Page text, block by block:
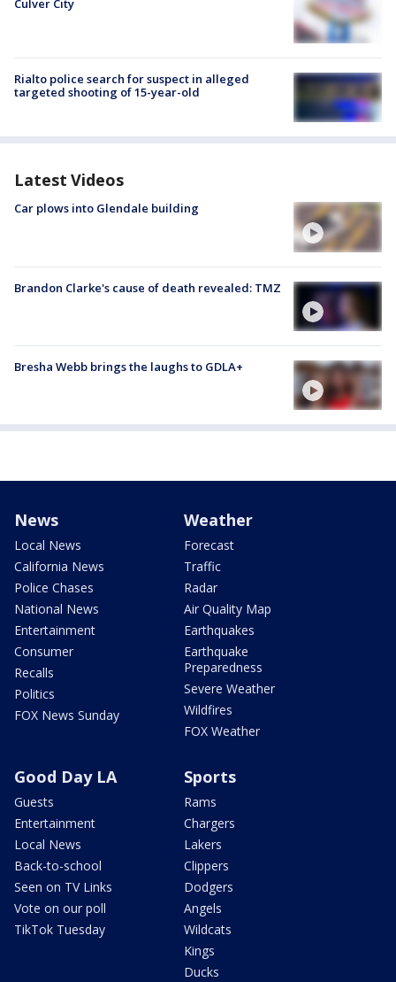
Culver City
Rialto police search for suspect in alleged
targeted shooting of 15-year-old
Latest Videos
Car plows into Glendale building
Brandon Clarke's cause of death revealed: TMZ
Bresha Webb brings the laughs to GDLA+
News
Local News
California News
Police Chases
National News
Entertainment
Consumer
Recalls
Politics
FOX News Sunday
Weather
Forecast
Traffic
Radar
Air Quality Map
Earthquakes
Earthquake
Preparedness
Severe Weather
Wildfires
FOX Weather
Good Day LA
Guests
Entertainment
Local News
Back-to-school
Seen on TV Links
Vote on our poll
TikTok Tuesday
Sports
Rams
Chargers
Lakers
Clippers
Dodgers
Angels
Wildcats
Kings
Ducks